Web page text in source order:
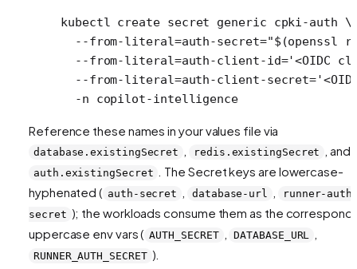
kubectl create secret generic cpki-auth \
  --from-literal=auth-secret=
"$(openssl
  --from-literal=auth-client-id=
'<OIDC
  --from-literal=auth-client-secret=
  -n
copilot-intelligence
Reference these names in your values file via
database.existingSecret redis.existingSecret , and
auth.existingSecret
. The Secret keys are lowercase-
hyphenated ( auth-secret database-url
runner-
secret ); the workloads consume them as the
uppercase env vars ( AUTH_SECRET DATABASE_URL
RUNNER_AUTH_SECRET ).